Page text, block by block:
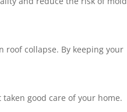
roof collapse. By keeping your
good care of your home.